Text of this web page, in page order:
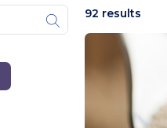
92 results